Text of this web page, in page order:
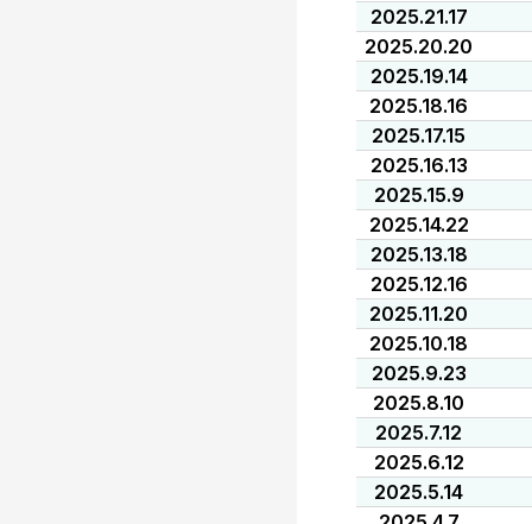
2025.21.17
2025.20.20
2025.19.14
2025.18.16
2025.17.15
2025.16.13
2025.15.9
2025.14.22
2025.13.18
2025.12.16
2025.11.20
2025.10.18
2025.9.23
2025.8.10
2025.7.12
2025.6.12
2025.5.14